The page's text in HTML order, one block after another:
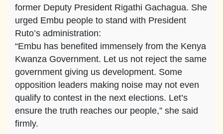
former Deputy President Rigathi Gachagua. She
urged Embu people to stand with President
Ruto’s administration:
“Embu has benefited immensely from the Kenya
Kwanza Government. Let us not reject the same
government giving us development. Some
opposition leaders making noise may not even
qualify to contest in the next elections. Let’s
ensure the truth reaches our people,” she said
firmly.